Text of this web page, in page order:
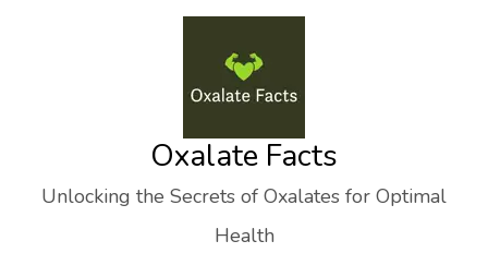
Oxalate Facts
Unlocking the Secrets of Oxalates for Optimal
Health